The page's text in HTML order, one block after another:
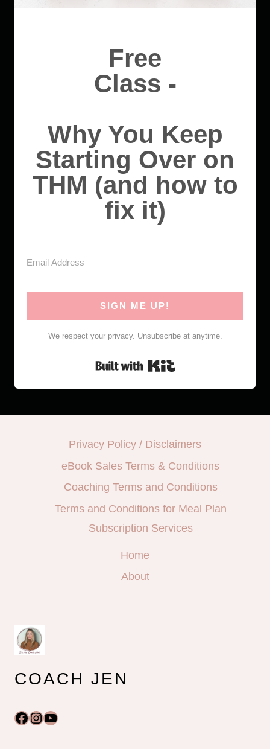
Free
Class -
Why You Keep
Starting Over on
THM (and how to
fix it)
SIGN ME UP!
We respect your privacy. Unsubscribe at anytime.
Built with Kit
Privacy Policy / Disclaimers
eBook Sales Terms & Conditions
Coaching Terms and Conditions
Terms and Conditions for Meal Plan
Subscription Services
Home
About
COACH JEN
Facebook
Instagram
YouTube